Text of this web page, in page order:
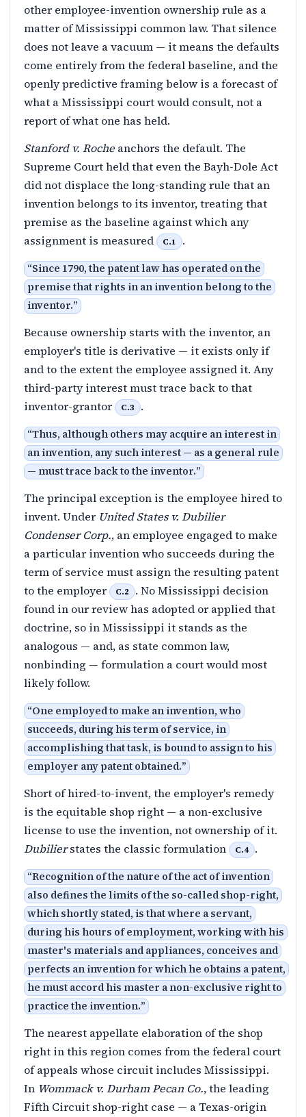
other employee-invention ownership rule as a
matter of Mississippi common law. That silence
does not leave a vacuum — it means the defaults
come entirely from the federal baseline, and the
openly predictive framing below is a forecast of
what a Mississippi court would consult, not a
report of what one has held.
Stanford v. Roche anchors the default. The
Supreme Court held that even the Bayh-Dole Act
did not displace the long-standing rule that an
invention belongs to its inventor, treating that
premise as the baseline against which any
assignment is measured
C.1 .
“Since 1790, the patent law has operated on the
premise that rights in an invention belong to the
inventor.”
Because ownership starts with the inventor, an
employer's title is derivative — it exists only if
and to the extent the employee assigned it. Any
third-party interest must trace back to that
inventor-grantor
C.3 .
“Thus, although others may acquire an interest in
an invention, any such interest — as a general rule
— must trace back to the inventor.”
The principal exception is the employee hired to
invent. Under United States v. Dubilier
Condenser Corp., an employee engaged to make
a particular invention who succeeds during the
term of service must assign the resulting patent
to the employer
C.2
. No Mississippi decision
found in our review has adopted or applied that
doctrine, so in Mississippi it stands as the
analogous — and, as state common law,
nonbinding — formulation a court would most
likely follow.
“One employed to make an invention, who
succeeds, during his term of service, in
accomplishing that task, is bound to assign to his
employer any patent obtained.”
Short of hired-to-invent, the employer's remedy
is the equitable shop right — a non-exclusive
license to use the invention, not ownership of it.
Dubilierstates the classic formulation C.4 .
“Recognition of the nature of the act of invention
also defines the limits of the so-called shop-right,
which shortly stated, is that where a servant,
during his hours of employment, working with his
master's materials and appliances, conceives and
perfects an invention for which he obtains a patent,
he must accord his master a non-exclusive right to
practice the invention.”
The nearest appellate elaboration of the shop
right in this region comes from the federal court
of appeals whose circuit includes Mississippi.
In Wommack v. Durham Pecan Co., the leading
Fifth Circuit shop-right case — a Texas-origin